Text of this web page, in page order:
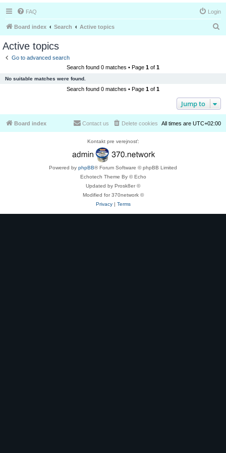
FAQ Login
Board index Search Active topics
Active topics
Go to advanced search
Search found 0 matches • Page 1 of 1
No suitable matches were found.
Search found 0 matches • Page 1 of 1
Jump to
Board index All times are UTC+02:00
Delete cookies
Contact us
Kontakt pre verejnosť:
Powered by phpBB® Forum Software © phpBB Limited
Echotech Theme By © Echo
Updated by Prosk8er ©
Modified for 370network ©
Privacy| Terms